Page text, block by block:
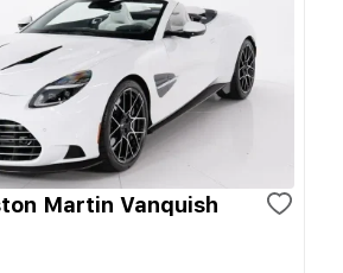
Martin Vanquish